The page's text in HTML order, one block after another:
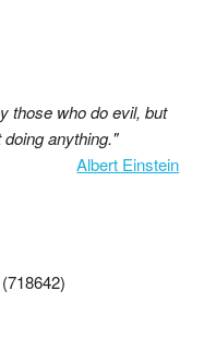
those who do evil, but
anything."
Albert Einstein
(718642)